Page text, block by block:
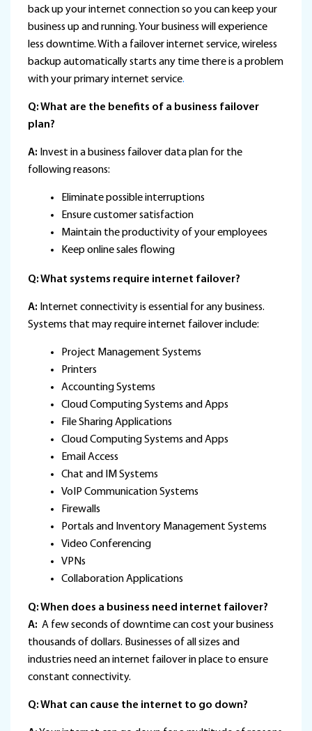
back up your internet connection so you can keep your
business up and running. Your business will experience
less downtime. With a failover internet service, wireless
backup automatically starts any time there is a problem
with your primary internet service.
Q: What are the benefits of a business failover
plan?
A: Invest in a business failover data plan for the
following reasons:
Eliminate possible interruptions
Ensure customer satisfaction
Maintain the productivity of your employees
Keep online sales flowing
Q: What systems require internet failover?
A: Internet connectivity is essential for any business.
Systems that may require internet failover include:
Project Management Systems
Printers
Accounting Systems
Cloud Computing Systems and Apps
File Sharing Applications
Cloud Computing Systems and Apps
Email Access
Chat and IM Systems
VoIP Communication Systems
Firewalls
Portals and Inventory Management Systems
Video Conferencing
VPNs
Collaboration Applications
Q: When does a business need internet failover?
A: A few seconds of downtime can cost your business
thousands of dollars. Businesses of all sizes and
industries need an internet failover in place to ensure
constant connectivity.
Q: What can cause the internet to go down?